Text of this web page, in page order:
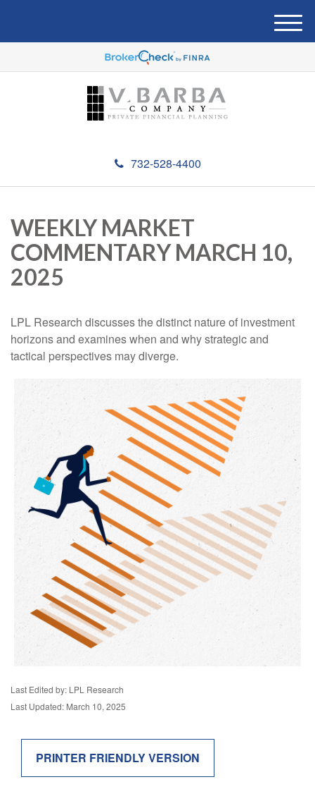
732-528-4400
M
e
u
WEEKLY MARKET
COMMENTARY MARCH 10,
2025
LPL Research discusses the distinct nature of investment
horizons and examines when and why strategic and
tactical perspectives may diverge.
Last Edited by: LPL Research
Last Updated: March 10, 2025
PRINTER FRIENDLY VERSION